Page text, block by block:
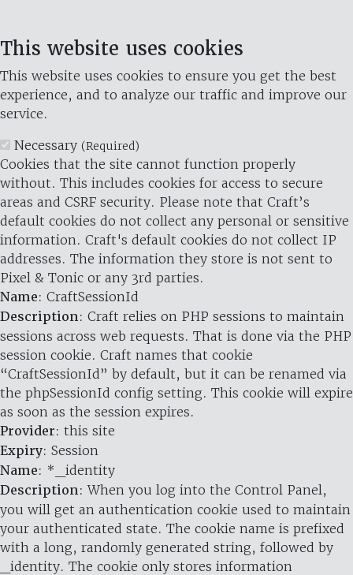
This website uses cookies
This website uses cookies to ensure you get the best
experience, and to analyze our traffic and improve our
service.
Necessary (Required)
Cookies that the site cannot function properly
without. This includes cookies for access to secure
areas and CSRF security. Please note that Craft’s
default cookies do not collect any personal or sensitive
information. Craft's default cookies do not collect IP
addresses. The information they store is not sent to
Pixel & Tonic or any 3rd parties.
Name: CraftSessionId
Description: Craft relies on PHP sessions to maintain
sessions across web requests. That is done via the PHP
session cookie. Craft names that cookie
“CraftSessionId” by default, but it can be renamed via
the phpSessionId config setting. This cookie will expire
as soon as the session expires.
Provider: this site
Expiry: Session
Name: *_identity
Description: When you log into the Control Panel,
you will get an authentication cookie used to maintain
your authenticated state. The cookie name is prefixed
with a long, randomly generated string, followed by
_identity. The cookie only stores information